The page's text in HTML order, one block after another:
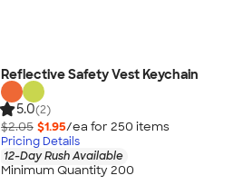
Reflective Safety Vest Keychain
5.0(2)
$2.05 $1.95/ea for 250 items
Pricing Details
12-Day Rush Available
Minimum Quantity 200